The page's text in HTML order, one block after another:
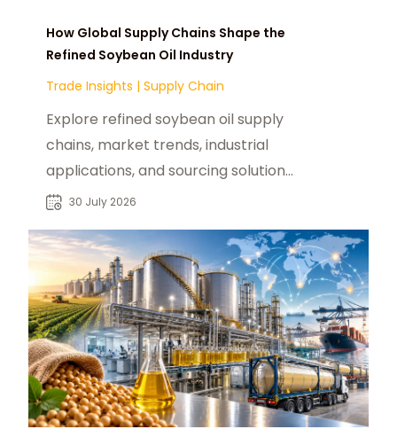
How Global Supply Chains Shape the
Refined Soybean Oil Industry
Trade Insights | Supply Chain
Explore refined soybean oil supply
chains, market trends, industrial
applications, and sourcing solutions
for global food and manufacturing
30 July 2026